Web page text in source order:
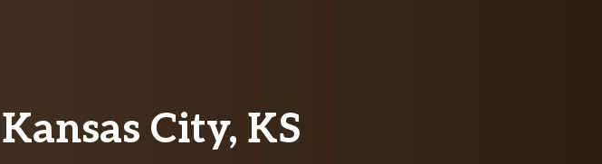
City, KS